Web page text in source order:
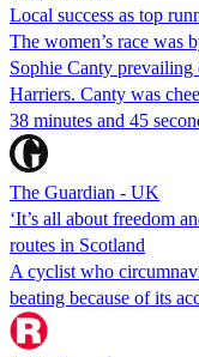
Local success as top
The women’s race was
Sophie Canty
Harriers. Canty was
38 minutes and 45
The Guardian - UK
‘It’s all about freedom
routes in Scotland
A cyclist who
beating because of its